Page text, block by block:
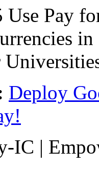
Deploy
IC |